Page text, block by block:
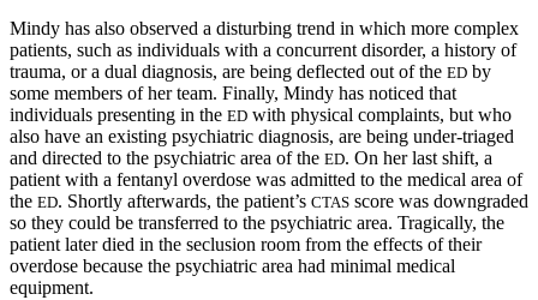
Mindy has also observed a disturbing trend in which more complex
patients, such as individuals with a concurrent disorder, a history of
trauma, or a dual diagnosis, are being deflected out of the ED by
some members of her team. Finally, Mindy has noticed that
individuals presenting in the ED with physical complaints, but who
also have an existing psychiatric diagnosis, are being under-triaged
and directed to the psychiatric area of the ED. On her last shift, a
patient with a fentanyl overdose was admitted to the medical area of
the ED. Shortly afterwards, the patient’s CTAS score was downgraded
so they could be transferred to the psychiatric area. Tragically, the
patient later died in the seclusion room from the effects of their
overdose because the psychiatric area had minimal medical
equipment.